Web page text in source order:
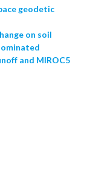
geodetic
on soil
and MIROC5